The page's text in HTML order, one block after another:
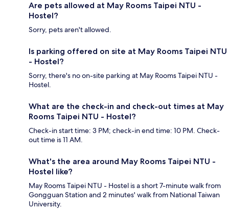
Are pets allowed at May Rooms Taipei NTU -
Hostel?
Sorry, pets aren't allowed.
Is parking offered on site at May Rooms Taipei NTU
- Hostel?
Sorry, there's no on-site parking at May Rooms Taipei NTU -
Hostel.
What are the check-in and check-out times at May
Rooms Taipei NTU - Hostel?
Check-in start time: 3 PM; check-in end time: 10 PM. Check-
out time is 11 AM.
What's the area around May Rooms Taipei NTU -
Hostel like?
May Rooms Taipei NTU - Hostel is a short 7-minute walk from
Gongguan Station and 2 minutes' walk from National Taiwan
University.